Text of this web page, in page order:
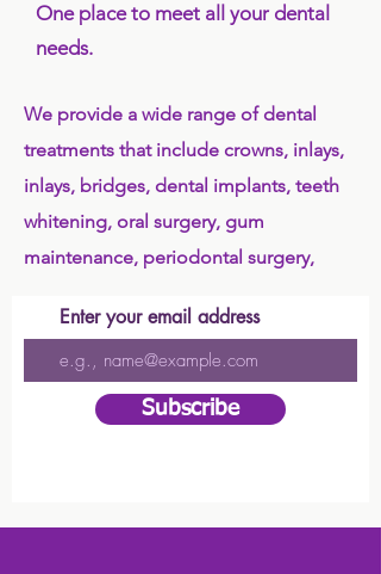
One place to meet all your dental
needs.
We provide a wide range of dental
treatments that include crowns, inlays,
inlays, bridges, dental implants, teeth
whitening, oral surgery, gum
maintenance, periodontal surgery,
Enter your email address
Subscribe